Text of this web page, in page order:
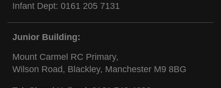
Infant Dept: 0161 205 7131
Junior Building:
Mount Carmel RC Primary,
Wilson Road, Blackley, Manchester M9 8BG